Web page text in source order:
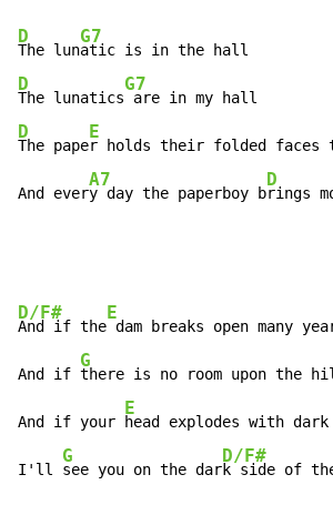
D
The lun
G7
D
The lunatics
G7
D
The pape
E
r holds their folded faces
And ever
A7
y day the paperboy b
D
rings
D/F#
And if the
E
dam breaks open many
And if
G
there is no room
And if your
E
head explodes with
I'll
G
see you on the dar
D/F#
k side of the